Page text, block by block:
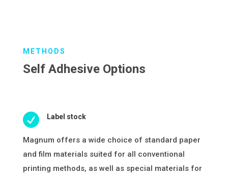
METHODS
Self Adhesive Options
 Label stock
Magnum offers a wide choice of standard paper
and film materials suited for all conventional
printing methods, as well as special materials for